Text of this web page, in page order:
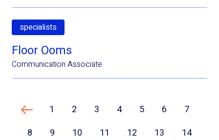
specialists
Floor Ooms
Communication Associate
Previous page
1 2 3 4 5 6
7
8
9 10 11 12 13
14